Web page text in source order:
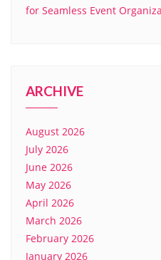
for Seamless Event
ARCHIVE
August 2026
July 2026
June 2026
May 2026
April 2026
March 2026
February 2026
January 2026